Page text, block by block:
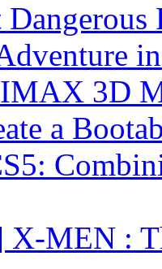
IMAX 3D
a
X-MEN :